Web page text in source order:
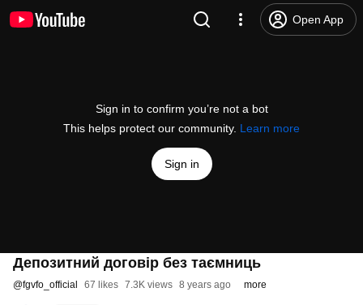
Open App
Sign in to confirm you’re not a bot
This helps protect our community. Learn more
Sign in
Депозитний договір без таємниць
@fgvfo_official 67 likes 7.3K views 8 years ago more